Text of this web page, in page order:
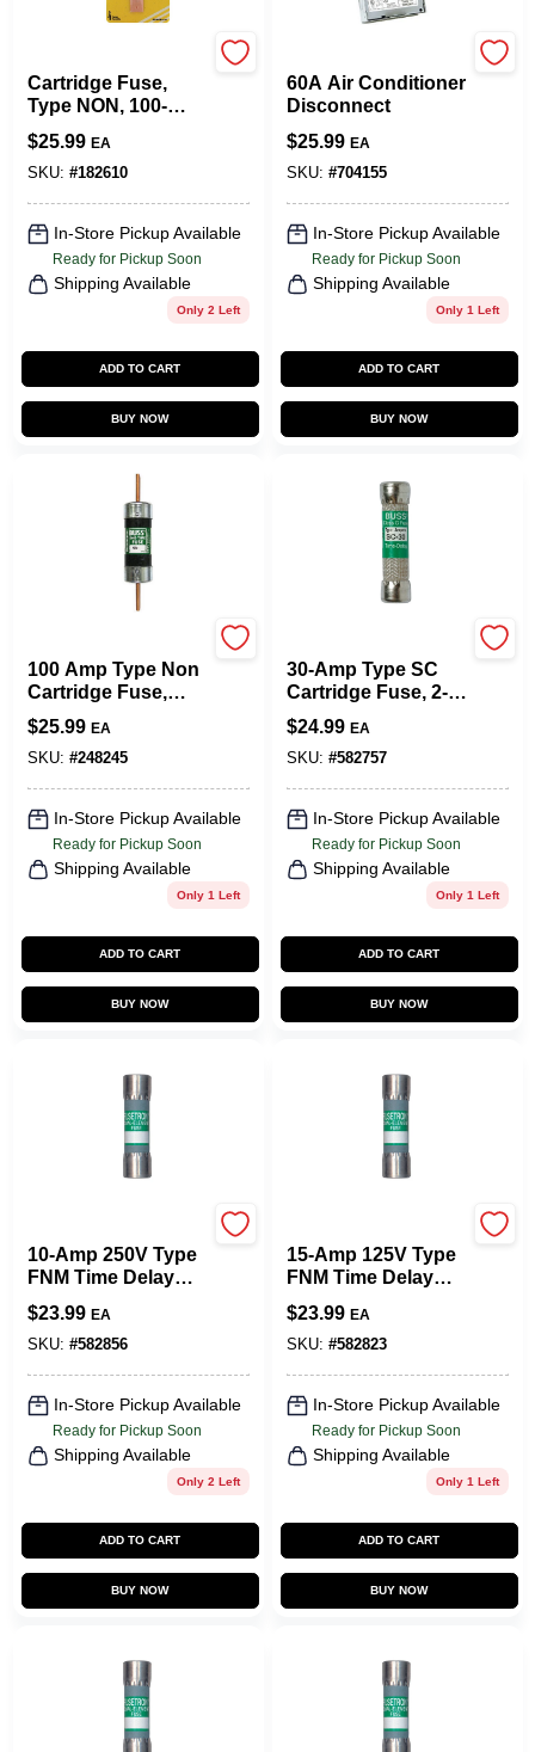
Cartridge Fuse,
Type NON, 100-
Amp, 250-Volt
$25.99 EA
SKU: #182610
In-Store Pickup Available
Ready for Pickup Soon
Shipping Available
Only 2 Left
ADD TO CART
BUY NOW
60A Air Conditioner
Disconnect
$25.99 EA
SKU: #704155
In-Store Pickup Available
Ready for Pickup Soon
Shipping Available
Only 1 Left
ADD TO CART
BUY NOW
100 Amp Type Non
Cartridge Fuse,
General Purpose,
250v, 1.06" X 1.06"
X 5.88"
$25.99 EA
SKU: #248245
In-Store Pickup Available
Ready for Pickup Soon
Shipping Available
Only 1 Left
ADD TO CART
BUY NOW
30-Amp Type SC
Cartridge Fuse, 2-
Pk.
$24.99 EA
SKU: #582757
In-Store Pickup Available
Ready for Pickup Soon
Shipping Available
Only 1 Left
ADD TO CART
BUY NOW
10-Amp 250V Type
FNM Time Delay
Cartridge Midget
Fuse, 2-Pk.
$23.99 EA
SKU: #582856
In-Store Pickup Available
Ready for Pickup Soon
Shipping Available
Only 2 Left
ADD TO CART
BUY NOW
15-Amp 125V Type
FNM Time Delay
Cartridge Midget
Fuse, 2-Pk.
$23.99 EA
SKU: #582823
In-Store Pickup Available
Ready for Pickup Soon
Shipping Available
Only 1 Left
ADD TO CART
BUY NOW